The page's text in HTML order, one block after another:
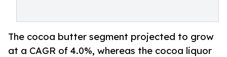
The cocoa butter segment projected to grow
at a CAGR of 4.0%, whereas the cocoa liquor